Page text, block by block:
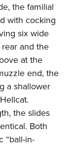
the familial
with cocking
six wide
and the
at the
end, the
a shallower
the slides
Both
“ball-in-